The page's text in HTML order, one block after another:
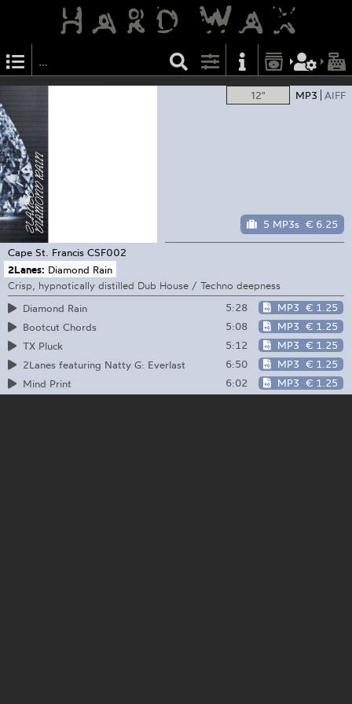
12" MP3 AIFF
5 MP3s € 6.25
Cape St. Francis CSF002
2Lanes: Diamond Rain
Crisp, hypnotically distilled Dub House / Techno deepness
Diamond Rain
5:28 MP3 € 1.25
Bootcut Chords
5:08 MP3 € 1.25
TX Pluck
5:12 MP3 € 1.25
2Lanes featuring Natty G: Everlast
6:50 MP3 € 1.25
Mind Print
6:02 MP3 € 1.25